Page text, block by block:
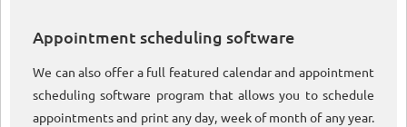
Appointment scheduling software
We can also offer a full featured calendar and appointment
scheduling software program that allows you to schedule
appointments and print any day, week of month of any year.